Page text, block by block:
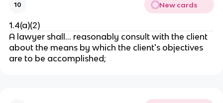
10 New cards
1.4(a)(2)
A lawyer shall… reasonably consult with the client
about the means by which the client's objectives
are to be accomplished;